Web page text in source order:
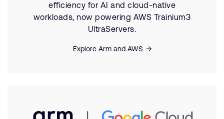
efficiency for AI and cloud-native
workloads, now powering AWS Trainium3
UltraServers.
Explore Arm and AWS